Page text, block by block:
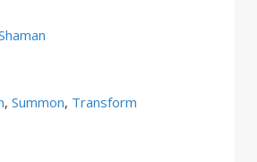
,Summon, Transform